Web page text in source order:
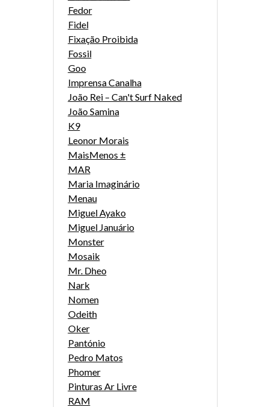
Fedor
Fidel
Fixação Proibida
Fossil
Goo
Imprensa Canalha
João Rei – Can't Surf Naked
João Samina
K9
Leonor Morais
MaisMenos ±
MAR
Maria Imaginário
Menau
Miguel Ayako
Miguel Januário
Monster
Mosaik
Mr. Dheo
Nark
Nomen
Odeith
Oker
Pantónio
Pedro Matos
Phomer
Pinturas Ar Livre
RAM